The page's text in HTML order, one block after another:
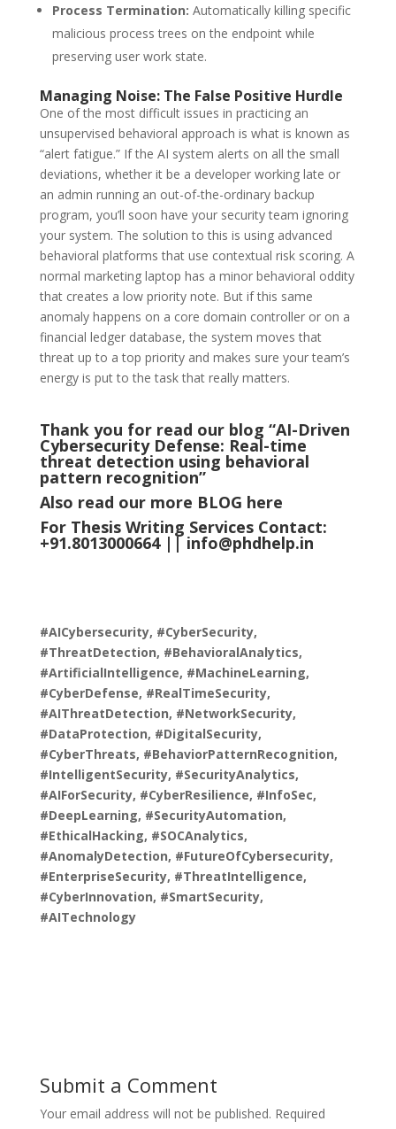
Process Termination: Automatically killing specific
malicious process trees on the endpoint while
preserving user work state.
Managing Noise: The False Positive Hurdle
One of the most difficult issues in practicing an
unsupervised behavioral approach is what is known as
“alert fatigue.” If the AI system alerts on all the small
deviations, whether it be a developer working late or
an admin running an out-of-the-ordinary backup
program, you’ll soon have your security team ignoring
your system. The solution to this is using advanced
behavioral platforms that use contextual risk scoring. A
normal marketing laptop has a minor behavioral oddity
that creates a low priority note. But if this same
anomaly happens on a core domain controller or on a
financial ledger database, the system moves that
threat up to a top priority and makes sure your team’s
energy is put to the task that really matters.
Thank you for read our blog “AI-Driven
Cybersecurity Defense: Real-time
threat detection using behavioral
pattern recognition”
Also read our more BLOG here
For Thesis Writing Services Contact:
+91.8013000664 ||info@phdhelp.in
#AICybersecurity, #CyberSecurity,
#ThreatDetection, #BehavioralAnalytics,
#ArtificialIntelligence, #MachineLearning,
#CyberDefense, #RealTimeSecurity,
#AIThreatDetection, #NetworkSecurity,
#DataProtection, #DigitalSecurity,
#CyberThreats, #BehaviorPatternRecognition,
#IntelligentSecurity, #SecurityAnalytics,
#AIForSecurity, #CyberResilience, #InfoSec,
#DeepLearning, #SecurityAutomation,
#EthicalHacking, #SOCAnalytics,
#AnomalyDetection, #FutureOfCybersecurity,
#EnterpriseSecurity, #ThreatIntelligence,
#CyberInnovation, #SmartSecurity,
#AITechnology
Submit a Comment
Your email address will not be published. Required